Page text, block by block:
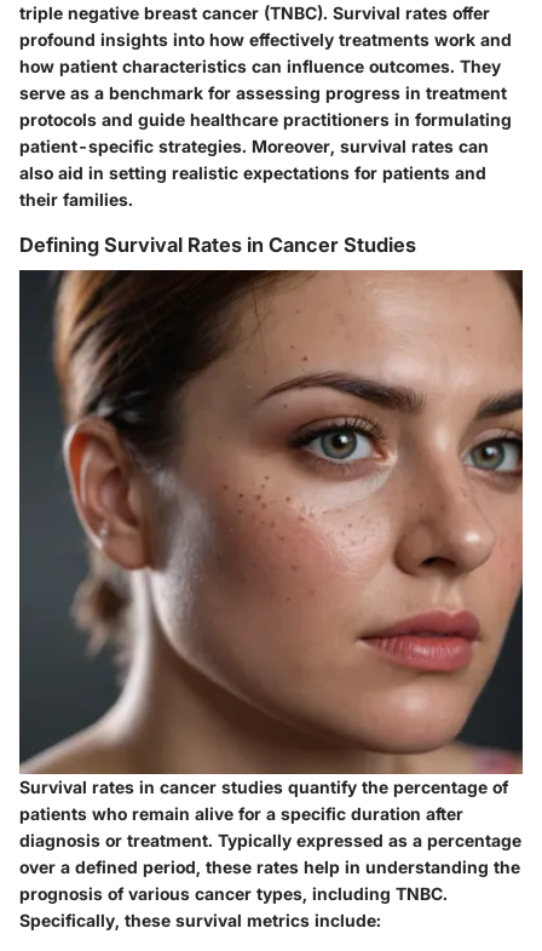
triple negative breast cancer (TNBC). Survival rates offer
profound insights into how effectively treatments work and
how patient characteristics can influence outcomes. They
serve as a benchmark for assessing progress in treatment
protocols and guide healthcare practitioners in formulating
patient-specific strategies. Moreover, survival rates can
also aid in setting realistic expectations for patients and
their families.
Defining Survival Rates in Cancer Studies
Survival rates in cancer studies quantify the percentage of
patients who remain alive for a specific duration after
diagnosis or treatment. Typically expressed as a percentage
over a defined period, these rates help in understanding the
prognosis of various cancer types, including TNBC.
Specifically, these survival metrics include: